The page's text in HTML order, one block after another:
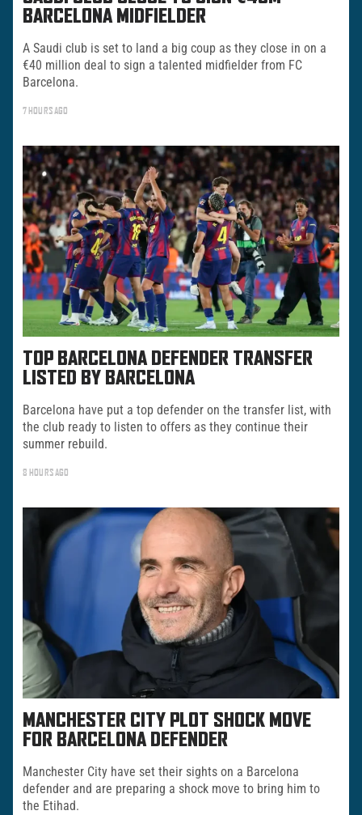
BARCELONA MIDFIELDER
A Saudi club is set to land a big coup as they close in on a
€40 million deal to sign a talented midfielder from FC
Barcelona.
7 HOURS AGO
TOP BARCELONA DEFENDER TRANSFER
LISTED BY BARCELONA
Barcelona have put a top defender on the transfer list, with
the club ready to listen to offers as they continue their
summer rebuild.
8 HOURS AGO
MANCHESTER CITY PLOT SHOCK MOVE
FOR BARCELONA DEFENDER
Manchester City have set their sights on a Barcelona
defender and are preparing a shock move to bring him to
the Etihad.